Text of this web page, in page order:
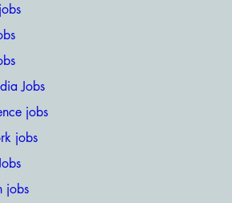
Jobs
jobs
jobs
jobs